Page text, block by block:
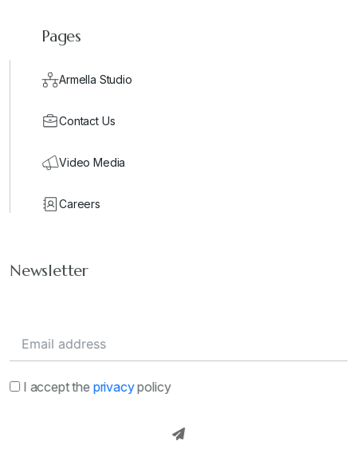
Pages
Armella Studio
Contact Us
Video Media
Careers
Newsletter
I accept the privacypolicy